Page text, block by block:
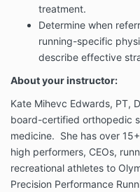
treatment.
Determine when
running-specific
describe effective
About your instructor:
Kate Mihevc Edwards, PT,
board-certified orthopedic
medicine. She has over
high performers, CEOs,
recreational athletes to
Precision Performance